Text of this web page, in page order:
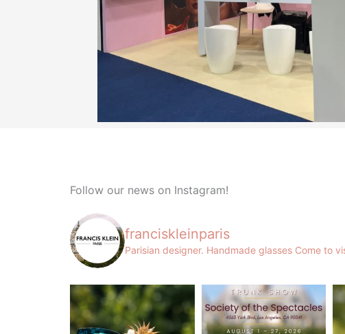
Follow our news on Instagram!
franciskleinparis
Parisian designer. Handmade glasses Come to